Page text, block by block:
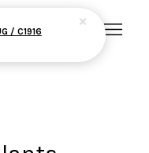
/ C1916